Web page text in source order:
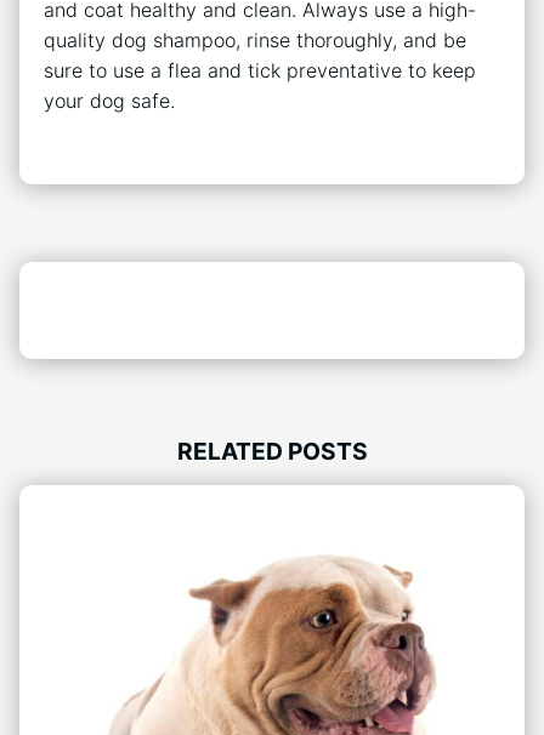
and coat healthy and clean. Always use a high-
quality dog shampoo, rinse thoroughly, and be
sure to use a flea and tick preventative to keep
your dog safe.
RELATED POSTS